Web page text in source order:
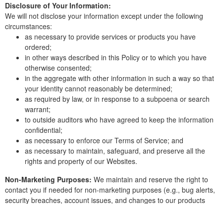
Disclosure of Your Information:
We will not disclose your information except under the following
circumstances:
as necessary to provide services or products you have
ordered;
in other ways described in this Policy or to which you have
otherwise consented;
in the aggregate with other information in such a way so that
your identity cannot reasonably be determined;
as required by law, or in response to a subpoena or search
warrant;
to outside auditors who have agreed to keep the information
confidential;
as necessary to enforce our Terms of Service; and
as necessary to maintain, safeguard, and preserve all the
rights and property of our Websites.
Non-Marketing Purposes: We maintain and reserve the right to
contact you if needed for non-marketing purposes (e.g., bug alerts,
security breaches, account issues, and changes to our products